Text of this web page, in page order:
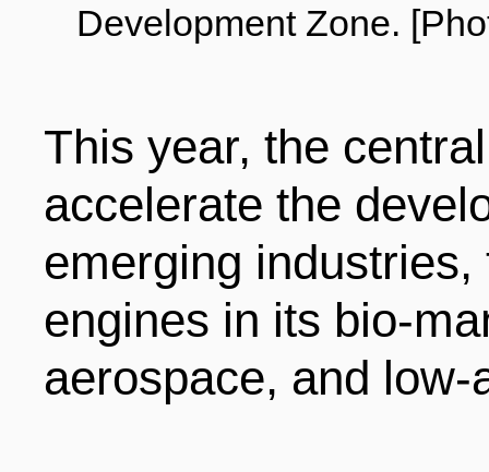
TALENT POOL
REGULATORY
EDUCATION
MEDICAL SERVICES
ENTERTAINMENT
HOTELS
DEUTSCH
Development Zone.
This year, the
accelerate the
emerging
engines in its bio-
aerospace, and